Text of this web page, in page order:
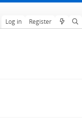
Log in Register